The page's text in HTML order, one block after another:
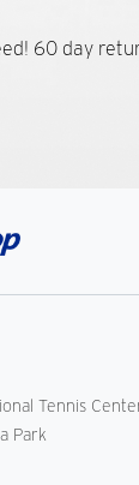
60 day
Tennis
Park